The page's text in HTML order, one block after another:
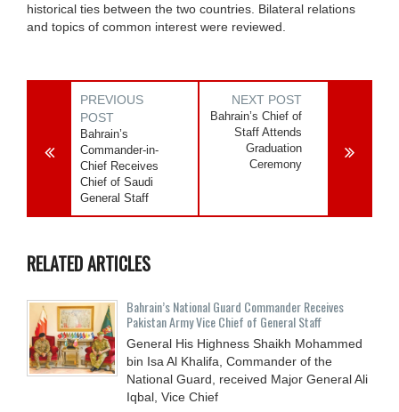
historical ties between the two countries. Bilateral relations
and topics of common interest were reviewed.
PREVIOUS
POST
Bahrain’s
Commander-in-
Chief Receives
Chief of Saudi
General Staff
NEXT POST
Bahrain’s Chief of
Staff Attends
Graduation
Ceremony
RELATED ARTICLES
Bahrain’s National Guard Commander Receives
Pakistan Army Vice Chief of General Staff
General His Highness Shaikh Mohammed
bin Isa Al Khalifa, Commander of the
National Guard, received Major General Ali
Iqbal, Vice Chief